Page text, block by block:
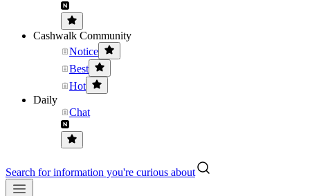
Cashwalk Community
Notice
Best
Hot
Daily
Chat
Search for information you're curious about